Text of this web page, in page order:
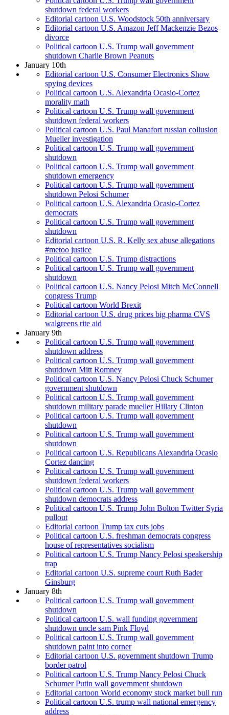
shutdown federal workers
Editorial cartoon U.S. Woodstock 50th anniversary
Editorial cartoon U.S. Amazon Jeff Mackenzie Bezos
divorce
Political cartoon U.S. Trump wall government
shutdown Charlie Brown Peanuts
January 10th
Editorial cartoon U.S. Consumer Electronics Show
spying devices
Political cartoon U.S. Alexandria Ocasio-Cortez
morality math
Political cartoon U.S. Trump wall government
shutdown federal workers
Political cartoon U.S. Paul Manafort russian collusion
Mueller investigation
Political cartoon U.S. Trump wall government
shutdown
Political cartoon U.S. Trump wall government
shutdown emergency
Political cartoon U.S. Trump wall government
shutdown Pelosi Schumer
Political cartoon U.S. Alexandria Ocasio-Cortez
democrats
Political cartoon U.S. Trump wall government
shutdown
Editorial cartoon U.S. R. Kelly sex abuse allegations
#metoo justice
Political cartoon U.S. Trump distractions
Political cartoon U.S. Trump wall government
shutdown
Political cartoon U.S. Nancy Pelosi Mitch McConnell
congress Trump
Political cartoon World Brexit
Editorial cartoon U.S. drug prices big pharma CVS
walgreens rite aid
January 9th
Political cartoon U.S. Trump wall government
shutdown address
Political cartoon U.S. Trump wall government
shutdown Mitt Romney
Political cartoon U.S. Nancy Pelosi Chuck Schumer
government shutdown
Political cartoon U.S. Trump wall government
shutdown military parade mueller Hillary Clinton
Political cartoon U.S. Trump wall government
shutdown
Political cartoon U.S. Trump wall government
shutdown
Political cartoon U.S. Republicans Alexandria Ocasio
Cortez dancing
Political cartoon U.S. Trump wall government
shutdown federal workers
Political cartoon U.S. Trump wall government
shutdown democrats address
Political cartoon U.S. Trump John Bolton Twitter Syria
pullout
Editorial cartoon Trump tax cuts jobs
Political cartoon U.S. freshman democrats congress
house of representatives socialism
Political cartoon U.S. Trump Nancy Pelosi speakership
trap
Editorial cartoon U.S. supreme court Ruth Bader
Ginsburg
January 8th
Political cartoon U.S. Trump wall government
shutdown
Political cartoon U.S. wall funding government
shutdown uncle sam Pink Floyd
Political cartoon U.S. Trump wall government
shutdown paint into corner
Editorial cartoon U.S. government shutdown Trump
border patrol
Political cartoon U.S. Trump Nancy Pelosi Chuck
Schumer Putin wall government shutdown
Editorial cartoon World economy stock market bull run
Political cartoon U.S. trump wall national emergency
address